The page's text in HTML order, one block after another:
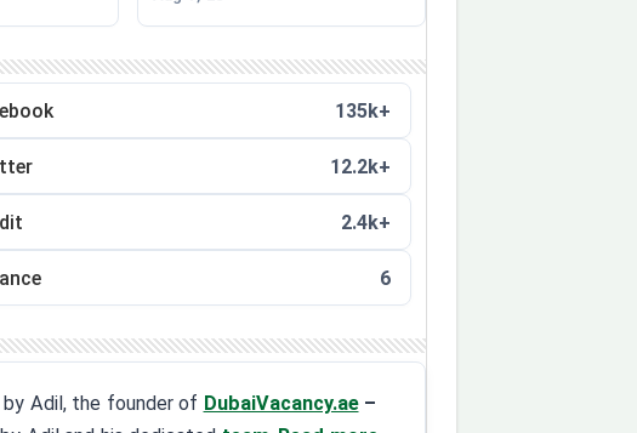
135k+
12.2k+
2.4k+
6
Adil, the founder of DubaiVacancy.ae –